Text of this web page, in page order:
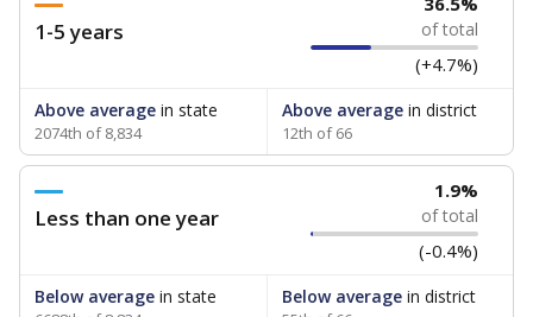
1-5 years of total
(+4.7%)
Above average in state
2074th of 8,834
Above averagein district
12th of 66
Less than one year
1.9%
of total
(-0.4%)
Below average in state Below averagein district